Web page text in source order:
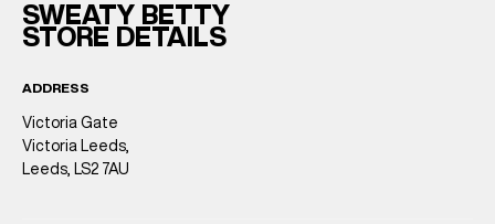
SWEATY BETTY
STORE DETAILS
ADDRESS
Victoria Gate
Victoria Leeds,
Leeds, LS2 7AU